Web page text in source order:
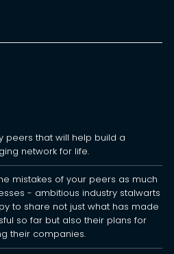
peers that will help build a
network for life.
mistakes of your peers as much
- ambitious industry stalwarts
to share not just what has made
so far but also their plans for
their companies.